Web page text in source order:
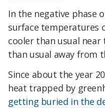
In the negative phase
surface temperatures
cooler than usual
than usual away from
Since about the year
heat trapped by
getting buried in the